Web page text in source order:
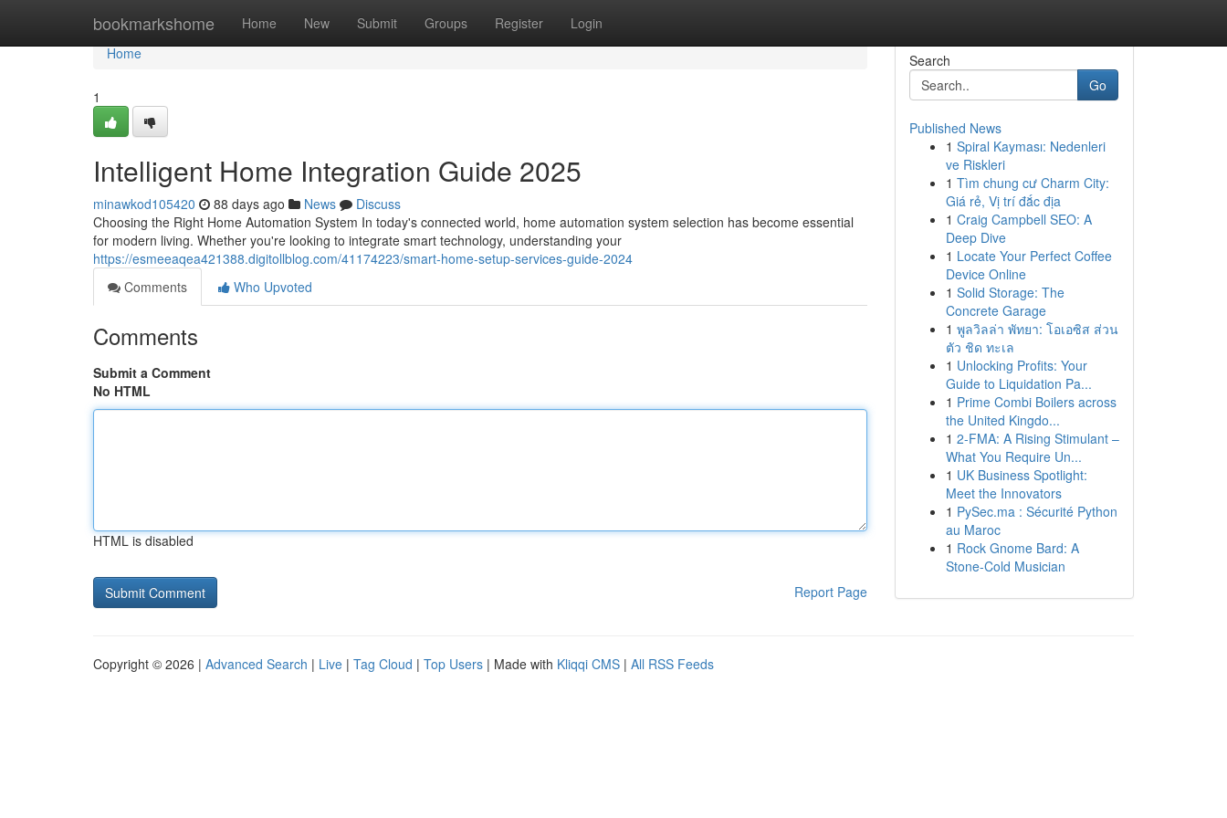
bookmarkshome Home New Submit Groups Register Login
Home
Home
1
Intelligent Home Integration Guide 2025
minawkod105420 88 days ago News
Discuss
Choosing the Right Home Automation System In today's connected world, home automation system selection has become essential
for modern living. Whether you're looking to integrate smart technology, understanding your
https://esmeeaqea421388.digitollblog.com/41174223/smart-home-setup-services-guide-2024
Comments
Who Upvoted
Comments
Submit a Comment
No HTML
HTML is disabled
Report Page
Search
Go
Published News
1 Spiral Kayması: Nedenleri
ve Riskleri
1 Tìm chung cư Charm City:
Giá rẻ, Vị trí đắc địa
1 Craig Campbell SEO: A
Deep Dive
1 Locate Your Perfect Coffee
Device Online
1 Solid Storage: The
Concrete Garage
1 พูลวิลล่า พัทยา: โอเอซิส ส่วน
ตัว ชิด ทะเล
1 Unlocking Profits: Your
Guide to Liquidation Pa...
1 Prime Combi Boilers across
the United Kingdo...
1 2-FMA: A Rising Stimulant –
What You Require Un...
1 UK Business Spotlight:
Meet the Innovators
1 PySec.ma : Sécurité Python
au Maroc
1 Rock Gnome Bard: A
Stone-Cold Musician
Copyright © 2026 | Advanced Search | Live | Tag Cloud | Top Users | Made with Kliqqi CMS | All RSS Feeds